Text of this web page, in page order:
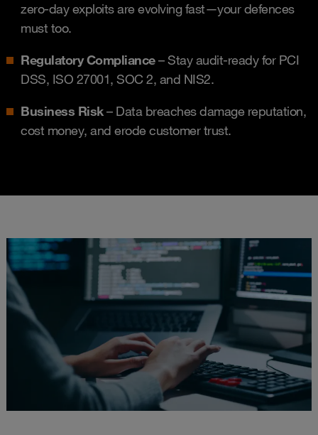
zero-day exploits are evolving fast—your defences
must too.
Regulatory Compliance– Stay audit-ready for PCI
DSS, ISO 27001, SOC 2, and NIS2.
Business Risk– Data breaches damage reputation,
cost money, and erode customer trust.